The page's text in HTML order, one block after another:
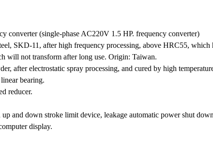
converter (single-phase AC220V 1.5 HP. frequency converter)
SKD-11, after high frequency processing, above HRC55, which
will not transform after long use. Origin: Taiwan.
after electrostatic spray processing, and cured by high
bearing.
reducer.
and down stroke limit device, leakage automatic power shut
display.